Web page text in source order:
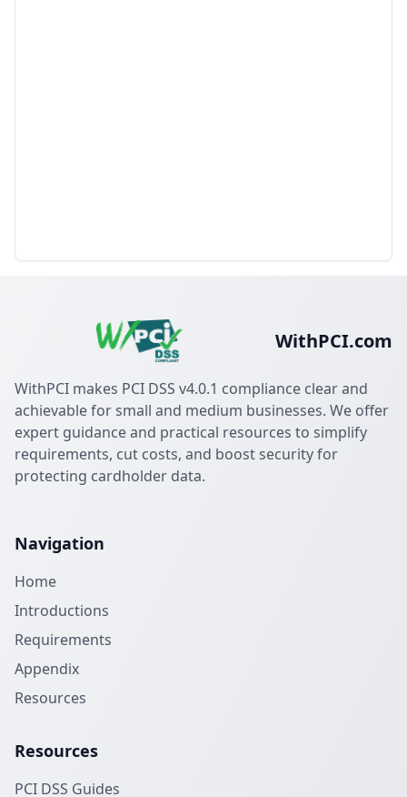
WithPCI.com
WithPCI makes PCI DSS v4.0.1 compliance clear and
achievable for small and medium businesses. We offer
expert guidance and practical resources to simplify
requirements, cut costs, and boost security for
protecting cardholder data.
Navigation
Home
Introductions
Requirements
Appendix
Resources
Resources
PCI DSS Guides